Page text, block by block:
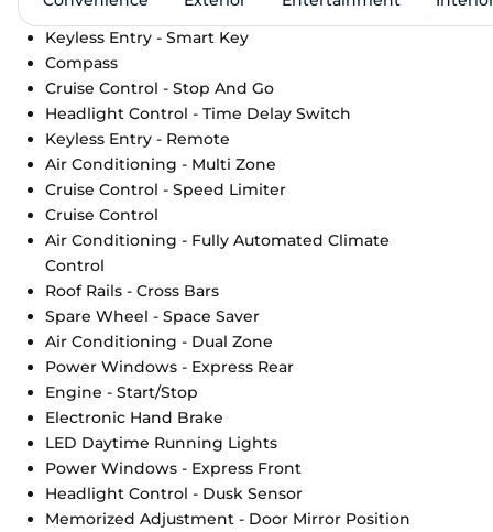
Keyless Entry - Smart Key
Compass
Cruise Control - Stop And Go
Headlight Control - Time Delay Switch
Keyless Entry - Remote
Air Conditioning - Multi Zone
Cruise Control - Speed Limiter
Cruise Control
Air Conditioning - Fully Automated Climate
Control
Roof Rails - Cross Bars
Spare Wheel - Space Saver
Air Conditioning - Dual Zone
Power Windows - Express Rear
Engine - Start/Stop
Electronic Hand Brake
LED Daytime Running Lights
Power Windows - Express Front
Headlight Control - Dusk Sensor
Memorized Adjustment - Door Mirror Position